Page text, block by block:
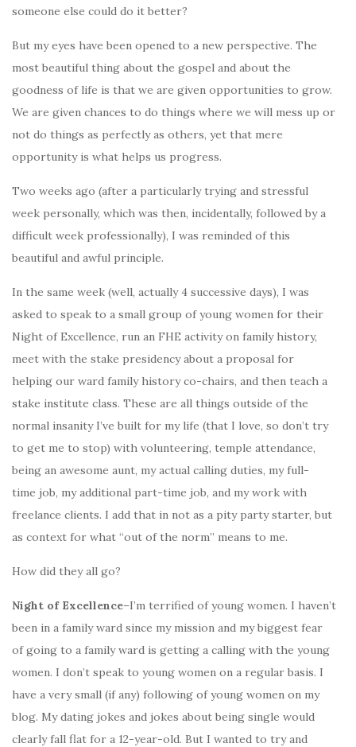
someone else could do it better?
But my eyes have been opened to a new perspective. The
most beautiful thing about the gospel and about the
goodness of life is that we are given opportunities to grow.
We are given chances to do things where we will mess up or
not do things as perfectly as others, yet that mere
opportunity is what helps us progress.
Two weeks ago (after a particularly trying and stressful
week personally, which was then, incidentally, followed by a
difficult week professionally), I was reminded of this
beautiful and awful principle.
In the same week (well, actually 4 successive days), I was
asked to speak to a small group of young women for their
Night of Excellence, run an FHE activity on family history,
meet with the stake presidency about a proposal for
helping our ward family history co-chairs, and then teach a
stake institute class. These are all things outside of the
normal insanity I’ve built for my life (that I love, so don’t try
to get me to stop) with volunteering, temple attendance,
being an awesome aunt, my actual calling duties, my full-
time job, my additional part-time job, and my work with
freelance clients. I add that in not as a pity party starter, but
as context for what “out of the norm” means to me.
How did they all go?
Night of Excellence–I’m terrified of young women. I haven’t
been in a family ward since my mission and my biggest fear
of going to a family ward is getting a calling with the young
women. I don’t speak to young women on a regular basis. I
have a very small (if any) following of young women on my
blog. My dating jokes and jokes about being single would
clearly fall flat for a 12-year-old. But I wanted to try and